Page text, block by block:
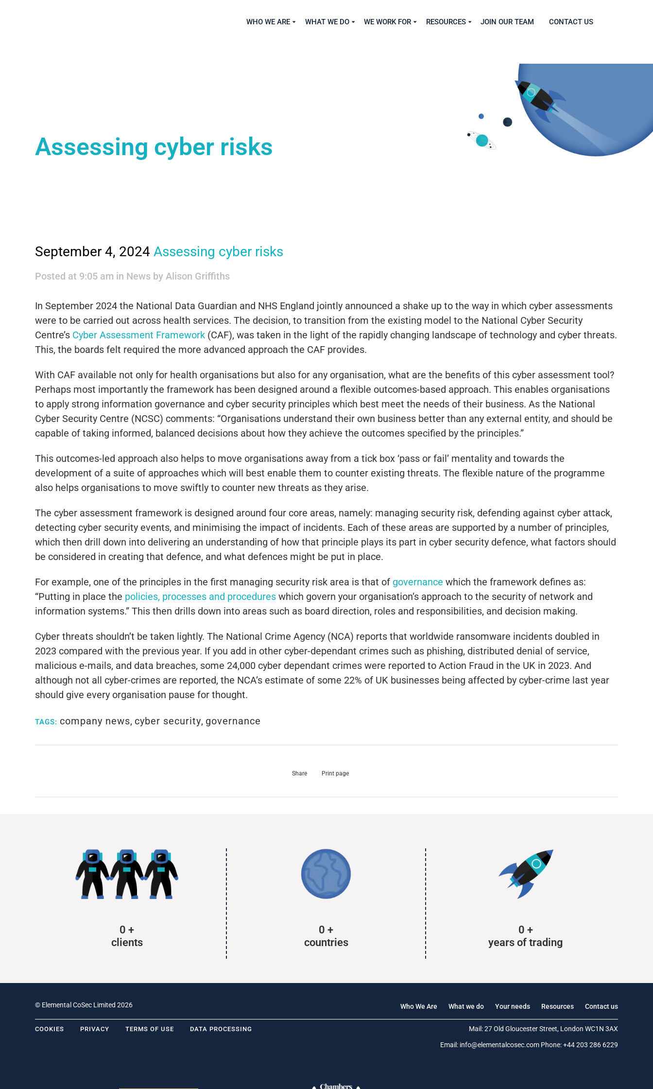
WHO WE ARE WHAT WE DO WE WORK FOR RESOURCES JOIN OUR TEAM CONTACT US
Assessing cyber risks
September 4, 2024 Assessing cyber risks
Posted at 9:05 am in News by Alison Griffiths
In September 2024 the National Data Guardian and NHS England jointly announced a shake up to the way in which cyber assessments
were to be carried out across health services. The decision, to transition from the existing model to the National Cyber Security
Centre’s Cyber Assessment Framework (CAF), was taken in the light of the rapidly changing landscape of technology and cyber threats.
This, the boards felt required the more advanced approach the CAF provides.
With CAF available not only for health organisations but also for any organisation, what are the benefits of this cyber assessment tool?
Perhaps most importantly the framework has been designed around a flexible outcomes-based approach. This enables organisations
to apply strong information governance and cyber security principles which best meet the needs of their business. As the National
Cyber Security Centre (NCSC) comments: “Organisations understand their own business better than any external entity, and should be
capable of taking informed, balanced decisions about how they achieve the outcomes specified by the principles.”
This outcomes-led approach also helps to move organisations away from a tick box ‘pass or fail’ mentality and towards the
development of a suite of approaches which will best enable them to counter existing threats. The flexible nature of the programme
also helps organisations to move swiftly to counter new threats as they arise.
The cyber assessment framework is designed around four core areas, namely: managing security risk, defending against cyber attack,
detecting cyber security events, and minimising the impact of incidents. Each of these areas are supported by a number of principles,
which then drill down into delivering an understanding of how that principle plays its part in cyber security defence, what factors should
be considered in creating that defence, and what defences might be put in place.
For example, one of the principles in the first managing security risk area is that of governance which the framework defines as:
“Putting in place the policies, processes and procedures which govern your organisation’s approach to the security of network and
information systems.” This then drills down into areas such as board direction, roles and responsibilities, and decision making.
Cyber threats shouldn’t be taken lightly. The National Crime Agency (NCA) reports that worldwide ransomware incidents doubled in
2023 compared with the previous year. If you add in other cyber-dependant crimes such as phishing, distributed denial of service,
malicious e-mails, and data breaches, some 24,000 cyber dependant crimes were reported to Action Fraud in the UK in 2023. And
although not all cyber-crimes are reported, the NCA’s estimate of some 22% of UK businesses being affected by cyber-crime last year
should give every organisation pause for thought.
TAGS: company news, cyber security, governance
Share Print page
0 +
clients
0 +
countries
0 +
years of trading
© Elemental CoSec Limited 2026 Who We Are What we do Your needs Resources Contact us
COOKIES PRIVACY TERMS OF USE DATA PROCESSING Mail: 27 Old Gloucester Street, London WC1N 3AX
Email: info@elementalcosec.com Phone:+44 203 286 6229